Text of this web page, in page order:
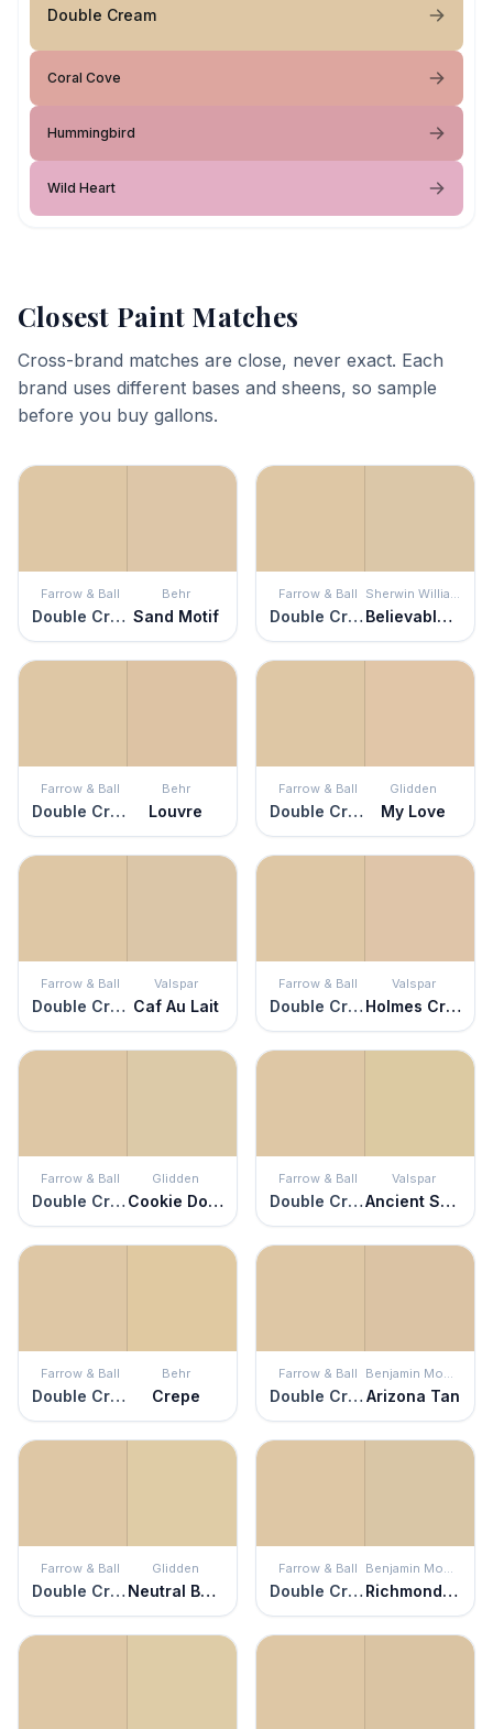
Double Cream
Coral Cove
Hummingbird
Wild Heart
Closest Paint Matches
Cross-brand matches are close, never exact. Each
brand uses different bases and sheens, so sample
before you buy gallons.
Farrow & Ball
Double Cream
Behr
Sand Motif
Farrow & Ball
Double Cream
Sherwin Williams
Believable Buff
Farrow & Ball
Double Cream
Behr
Louvre
Farrow & Ball
Double Cream
Glidden
My Love
Farrow & Ball
Double Cream
Valspar
Caf Au Lait
Farrow & Ball
Double Cream
Valspar
Holmes Cream
Farrow & Ball
Double Cream
Glidden
Cookie Dough
Farrow & Ball
Double Cream
Valspar
Ancient Scroll
Farrow & Ball
Double Cream
Behr
Crepe
Farrow & Ball
Double Cream
Benjamin Moore
Arizona Tan
Farrow & Ball
Double Cream
Glidden
Neutral Beige
Farrow & Ball
Double Cream
Benjamin Moore
Richmond Bisque